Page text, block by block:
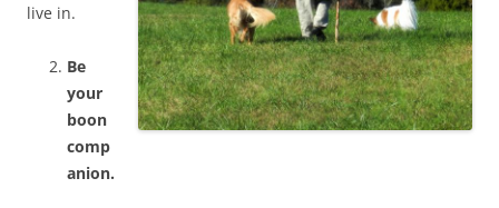
live in.
Be
your
boon
comp
anion.